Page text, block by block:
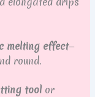
melting effect—
round.
toolor